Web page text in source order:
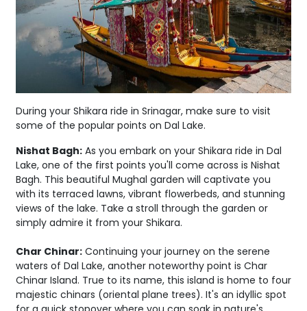
During your Shikara ride in Srinagar, make sure to visit
some of the popular points on Dal Lake.
Nishat Bagh: As you embark on your Shikara ride in Dal
Lake, one of the first points you'll come across is Nishat
Bagh. This beautiful Mughal garden will captivate you
with its terraced lawns, vibrant flowerbeds, and stunning
views of the lake. Take a stroll through the garden or
simply admire it from your Shikara.
Char Chinar: Continuing your journey on the serene
waters of Dal Lake, another noteworthy point is Char
Chinar Island. True to its name, this island is home to four
majestic chinars (oriental plane trees). It's an idyllic spot